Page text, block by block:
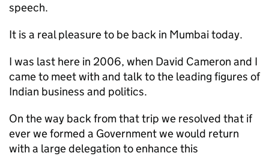
speech.
It is a real pleasure to be back in Mumbai today.
I was last here in 2006, when David Cameron and I
came to meet with and talk to the leading figures of
Indian business and politics.
On the way back from that trip we resolved that if
ever we formed a Government we would return
with a large delegation to enhance this